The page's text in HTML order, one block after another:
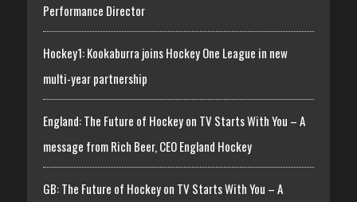
Performance Director
Hockey1: Kookaburra joins Hockey One League in new
multi-year partnership
England: The Future of Hockey on TV Starts With You – A
message from Rich Beer, CEO England Hockey
GB: The Future of Hockey on TV Starts With You – A